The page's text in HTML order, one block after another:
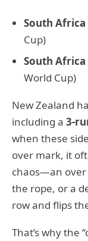
South
Cup)
South
World Cup)
New Zealand
including a 3-
when these
over mark, it
chaos—an over
the rope, or a
row and flips
That’s why the